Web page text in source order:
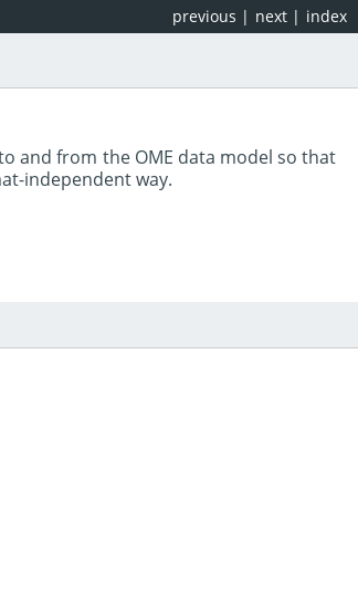
index
next |
previous |
and from the OME data model so that
independent way.